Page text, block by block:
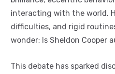
interacting with the world.
difficulties, and rigid
wonder: Is Sheldon Cooper
This debate has sparked